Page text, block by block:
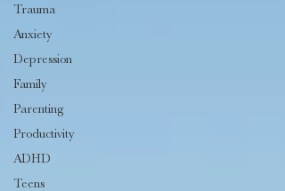
Trauma
Anxiety
Depression
Family
Parenting
Productivity
ADHD
Teens